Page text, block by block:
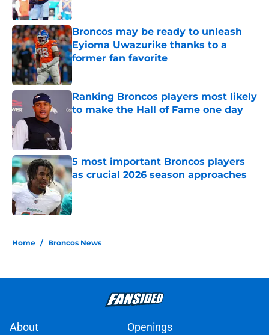
Broncos may be ready to unleash
Eyioma Uwazurike thanks to a
former fan favorite
Published by on Invalid Date
Ranking Broncos players most likely
to make the Hall of Fame one day
5 most important Broncos players
as crucial 2026 season approaches
Published by on Invalid Date
Home / Broncos News
About
Openings